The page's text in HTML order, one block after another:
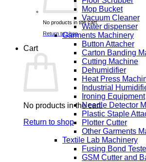
No products in the cart.
Return to shop
Cart
No products in the cart.
Return to shop
Mop Bucket
Vacuum Cleaner
Water dispenser
Garments Machinery
Button Attacher
Carton Banding
Cutting Machine
Dehumidifier
Heat Press
Industrial
Ironing Equipment
Needle Detector
Plastic Staple
Plotter Cutter
Other Garments
Textile Lab Machinery
Fusing Bond
GSM Cutter and